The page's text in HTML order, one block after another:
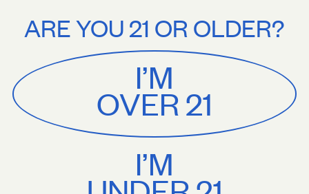
SackvilleMENU CART
SHOP ALL
ARE YOU 21 OR OLDER?
I’M
OVER 21
I’M